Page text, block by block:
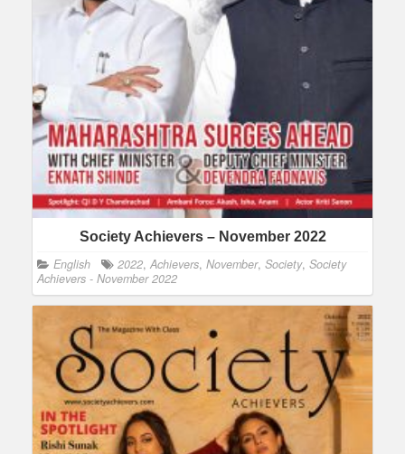
Society Achievers – November 2022
English 2022, Achievers, November, Society, Society
Achievers - November 2022